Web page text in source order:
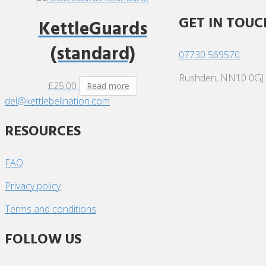
KettleGuards
(standard)
£25.00 Read more
GET IN
07730 569570
Rushden, NN10 0GJ
del@kettlebellnation.com
RESOURCES
FAQ
Privacy policy
Terms and conditions
FOLLOW US